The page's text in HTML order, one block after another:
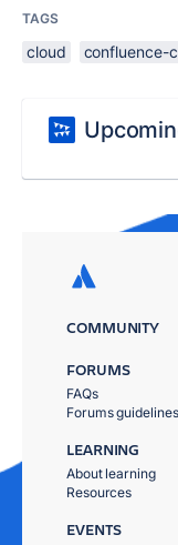
TAGS
cloud confluence-
COMMUNITY
FORUMS
FAQs
Forums guidelines
LEARNING
About learning
Resources
EVENTS